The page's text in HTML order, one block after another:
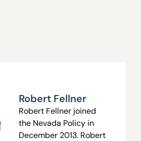
Robert Fellner
Robert Fellner joined
the Nevada Policy in
December 2013. Robert